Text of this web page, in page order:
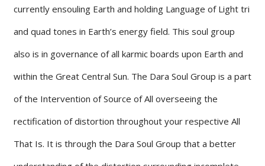
currently ensouling Earth and holding Language of Light tri
and quad tones in Earth’s energy field. This soul group
also is in governance of all karmic boards upon Earth and
within the Great Central Sun. The Dara Soul Group is a part
of the Intervention of Source of All overseeing the
rectification of distortion throughout your respective All
That Is. It is through the Dara Soul Group that a better